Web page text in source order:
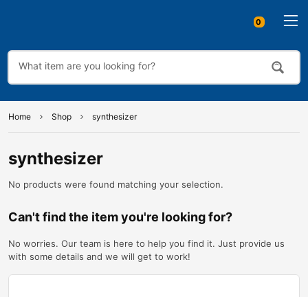
0
Home Shop synthesizer
synthesizer
No products were found matching your selection.
Can't find the item you're looking for?
No worries. Our team is here to help you find it. Just provide us
with some details and we will get to work!